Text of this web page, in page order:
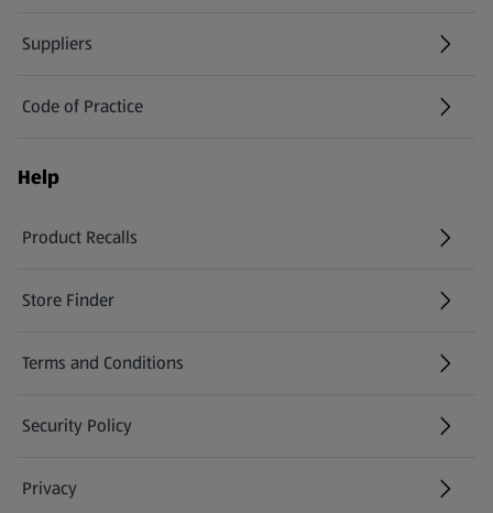
Suppliers
Code of Practice
Help
Product Recalls
(opens in a new tab)
Store Finder
(opens in a new tab)
Terms and Conditions
Security Policy
(opens in a new tab)
Privacy